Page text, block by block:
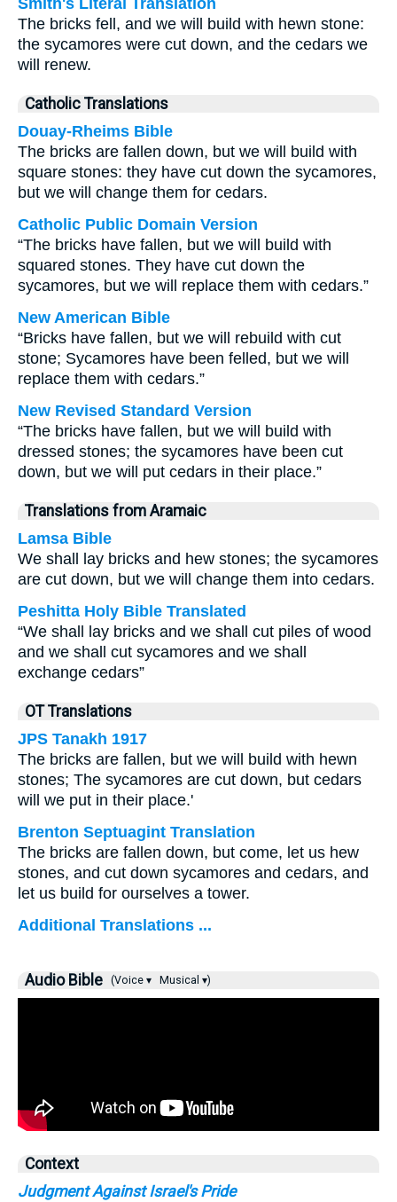
Smith's Literal Translation
The bricks fell, and we will build with hewn stone:
the sycamores were cut down, and the cedars we
will renew.
Catholic Translations
Douay-Rheims Bible
The bricks are fallen down, but we will build with
square stones: they have cut down the sycamores,
but we will change them for cedars.
Catholic Public Domain Version
“The bricks have fallen, but we will build with
squared stones. They have cut down the
sycamores, but we will replace them with cedars.”
New American Bible
“Bricks have fallen, but we will rebuild with cut
stone; Sycamores have been felled, but we will
replace them with cedars.”
New Revised Standard Version
“The bricks have fallen, but we will build with
dressed stones; the sycamores have been cut
down, but we will put cedars in their place.”
Translations from Aramaic
Lamsa Bible
We shall lay bricks and hew stones; the sycamores
are cut down, but we will change them into cedars.
Peshitta Holy Bible Translated
“We shall lay bricks and we shall cut piles of wood
and we shall cut sycamores and we shall
exchange cedars”
OT Translations
JPS Tanakh 1917
The bricks are fallen, but we will build with hewn
stones; The sycamores are cut down, but cedars
will we put in their place.'
Brenton Septuagint Translation
The bricks are fallen down, but come, let us hew
stones, and cut down sycamores and cedars, and
let us build for ourselves a tower.
Additional Translations ...
Audio Bible (Voice ▾ Musical ▾)
Context
Judgment Against Israel's Pride